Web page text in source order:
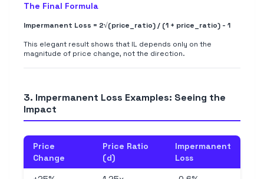
The Final Formula
Impermanent Loss = 2√(price_ratio) / (1 + price_ratio) - 1
This elegant result shows that IL depends only on the
magnitude of price change, not the direction.
3. Impermanent Loss Examples: Seeing the
Impact
Price
Change
Price Ratio
(d)
Impermanent
Loss